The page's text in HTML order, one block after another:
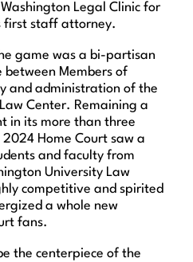
Legal Clinic for
first staff attorney.
game was a bi-partisan
Members of
and administration of the
Center. Remaining a
in its more than three
Home Court saw a
and faculty from
University Law
competitive and spirited
a whole new
fans.
the centerpiece of the